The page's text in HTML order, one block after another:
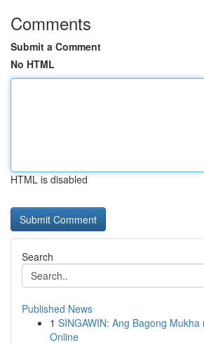
Comments
Submit a Comment
No HTML
HTML is disabled
Search
Published News
1 SINGAWIN: Ang Bagong Mukha
Online